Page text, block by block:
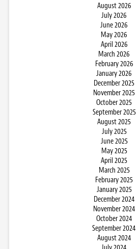
August 2026
July 2026
June 2026
May 2026
April 2026
March 2026
February 2026
January 2026
December 2025
November 2025
October 2025
September 2025
August 2025
July 2025
June 2025
May 2025
April 2025
March 2025
February 2025
January 2025
December 2024
November 2024
October 2024
September 2024
August 2024